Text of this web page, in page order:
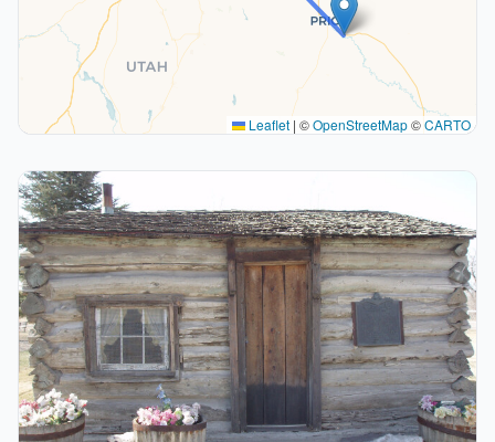
Leaflet | ©OpenStreetMap©CARTO